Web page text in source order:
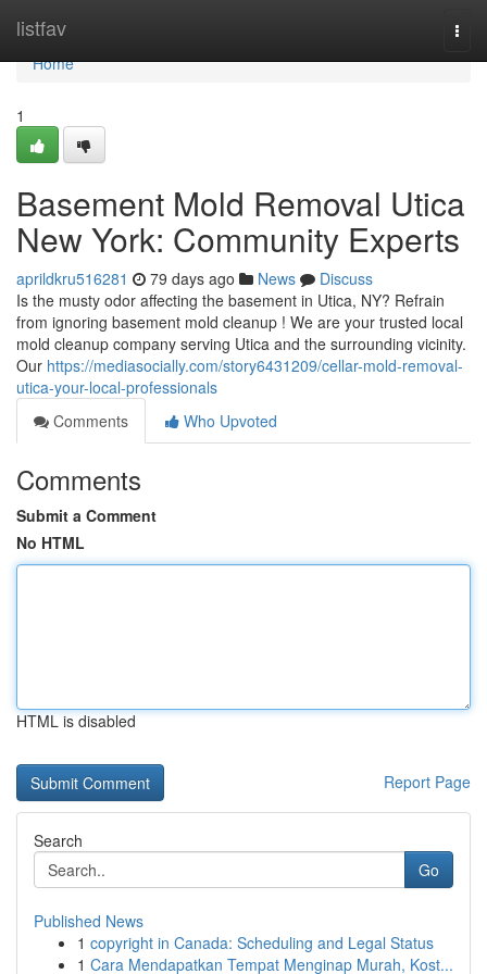
listfav
Home
Home
1
Basement Mold Removal Utica
New York: Community Experts
aprildkru516281 79 days ago News
Discuss
Is the musty odor affecting the basement in Utica, NY? Refrain
from ignoring basement mold cleanup ! We are your trusted local
mold cleanup company serving Utica and the surrounding vicinity.
Our https://mediasocially.com/story6431209/cellar-mold-removal-
utica-your-local-professionals
Comments
Who Upvoted
Comments
Submit a Comment
No HTML
HTML is disabled
Report Page
Search
Go
Published News
1 copyright in Canada: Scheduling and Legal Status
1 Cara Mendapatkan Tempat Menginap Murah, Kost...